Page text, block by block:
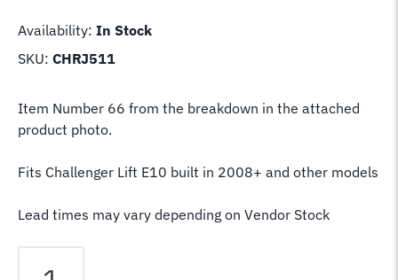
Availability: In Stock
SKU: CHRJ511
Item Number 66 from the breakdown in the attached
product photo.
Fits Challenger Lift E10 built in 2008+ and other models
Lead times may vary depending on Vendor Stock